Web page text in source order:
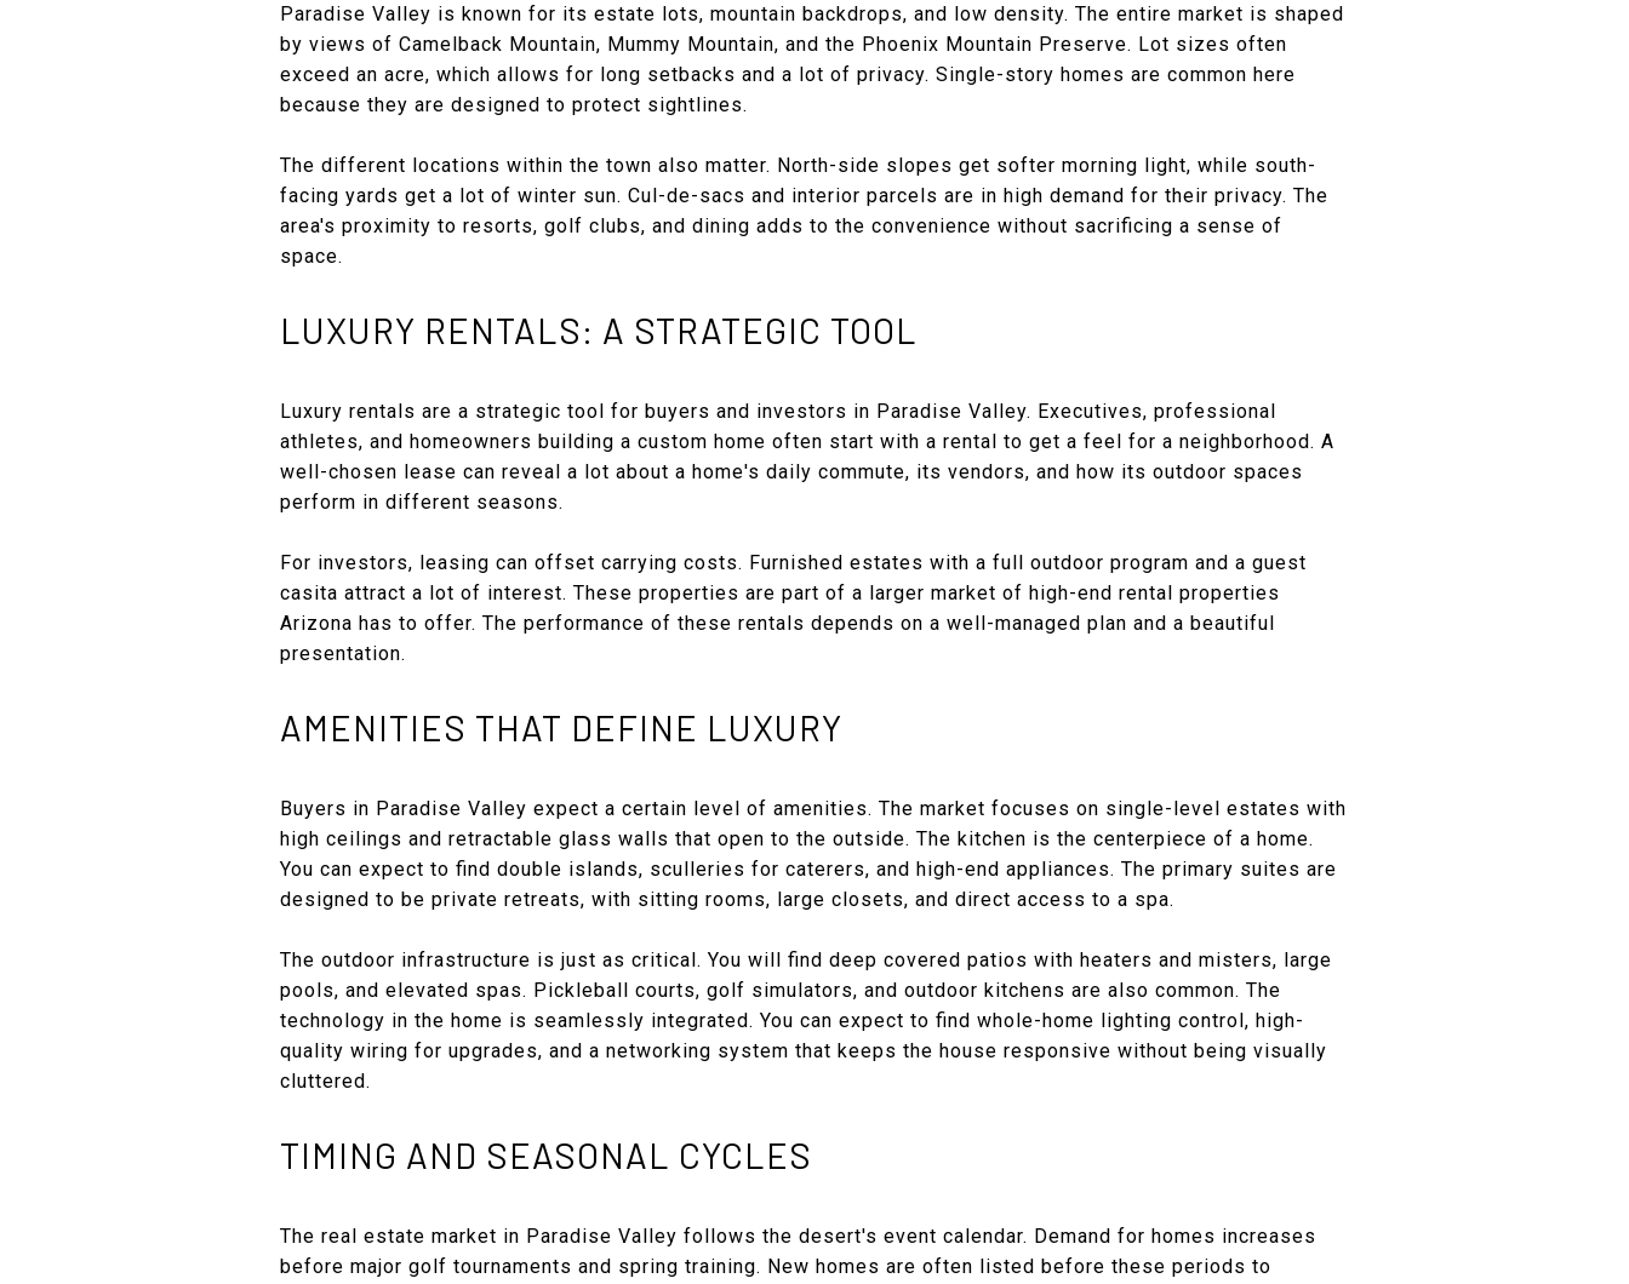
Paradise Valley is known for its estate lots, mountain backdrops, and low density. The entire market is shaped
by views of Camelback Mountain, Mummy Mountain, and the Phoenix Mountain Preserve. Lot sizes often
exceed an acre, which allows for long setbacks and a lot of privacy. Single-story homes are common here
because they are designed to protect sightlines.
The different locations within the town also matter. North-side slopes get softer morning light, while south-
facing yards get a lot of winter sun. Cul-de-sacs and interior parcels are in high demand for their privacy. The
area's proximity to resorts, golf clubs, and dining adds to the convenience without sacrificing a sense of
space.
LUXURY RENTALS: A STRATEGIC TOOL
Luxury rentals are a strategic tool for buyers and investors in Paradise Valley. Executives, professional
athletes, and homeowners building a custom home often start with a rental to get a feel for a neighborhood. A
well-chosen lease can reveal a lot about a home's daily commute, its vendors, and how its outdoor spaces
perform in different seasons.
For investors, leasing can offset carrying costs. Furnished estates with a full outdoor program and a guest
casita attract a lot of interest. These properties are part of a larger market of high-end rental properties
Arizona has to offer. The performance of these rentals depends on a well-managed plan and a beautiful
presentation.
AMENITIES THAT DEFINE LUXURY
Buyers in Paradise Valley expect a certain level of amenities. The market focuses on single-level estates with
high ceilings and retractable glass walls that open to the outside. The kitchen is the centerpiece of a home.
You can expect to find double islands, sculleries for caterers, and high-end appliances. The primary suites are
designed to be private retreats, with sitting rooms, large closets, and direct access to a spa.
The outdoor infrastructure is just as critical. You will find deep covered patios with heaters and misters, large
pools, and elevated spas. Pickleball courts, golf simulators, and outdoor kitchens are also common. The
technology in the home is seamlessly integrated. You can expect to find whole-home lighting control, high-
quality wiring for upgrades, and a networking system that keeps the house responsive without being visually
cluttered.
TIMING AND SEASONAL CYCLES
The real estate market in Paradise Valley follows the desert's event calendar. Demand for homes increases
before major golf tournaments and spring training. New homes are often listed before these periods to